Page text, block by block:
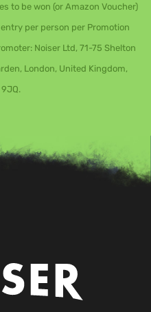
to be won (or Amazon Voucher)
per person per Promotion
Noiser Ltd, 71-75 Shelton
London, United Kingdom,
9JQ.